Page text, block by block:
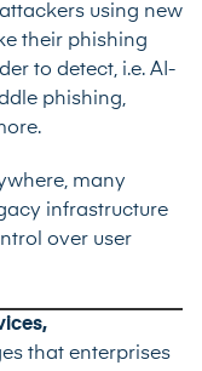
using new
their phishing
to detect, i.e. AI-
phishing,
many
infrastructure
over user
that enterprises